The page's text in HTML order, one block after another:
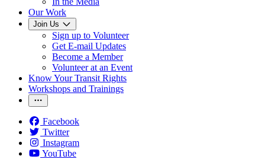
Our Work
Join Us
Sign up to Volunteer
Get E-mail Updates
Become a Member
Volunteer at an Event
Know Your Transit Rights
Workshops and Trainings
Facebook
Twitter
Instagram
YouTube